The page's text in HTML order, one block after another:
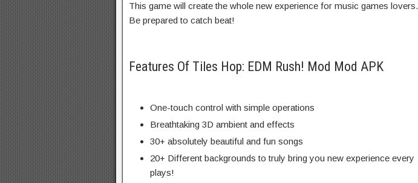
This game will create the whole new experience for music games lovers.
Be prepared to catch beat!
Features Of Tiles Hop: EDM Rush! Mod Mod APK
One-touch control with simple operations
Breathtaking 3D ambient and effects
30+ absolutely beautiful and fun songs
20+ Different backgrounds to truly bring you new experience every
plays!